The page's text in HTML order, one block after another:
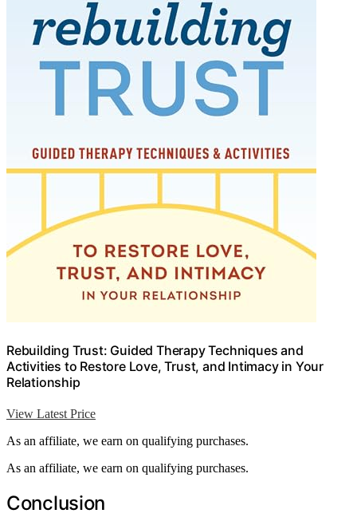
Rebuilding Trust: Guided Therapy Techniques and
Activities to Restore Love, Trust, and Intimacy in Your
Relationship
View Latest Price
As an affiliate, we earn on qualifying purchases.
As an affiliate, we earn on qualifying purchases.
Conclusion